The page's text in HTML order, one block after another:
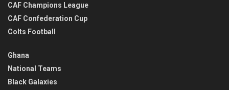
CAF Champions League
CAF Confederation Cup
Colts Football
Ghana
National Teams
Black Galaxies